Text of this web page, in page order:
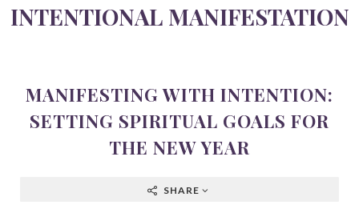
INTENTIONAL MANIFESTATION
MANIFESTING WITH INTENTION:
SETTING SPIRITUAL GOALS FOR
THE NEW YEAR
SHARE